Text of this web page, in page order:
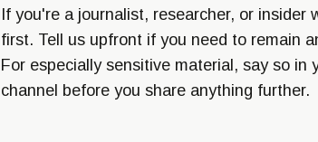
If you're a journalist, researcher, or
first. Tell us upfront if you need to remain
For especially sensitive material, say so
channel before you share anything further.